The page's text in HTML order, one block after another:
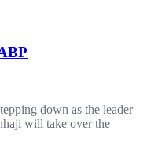
down as the leader
will take over the